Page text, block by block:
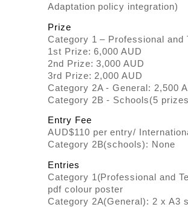
Adaptation policy integration)
Prize
Category 1 – Professional and
1st Prize: 6,000 AUD
2nd Prize: 3,000 AUD
3rd Prize: 2,000 AUD
Category 2A - General: 2,500
Category 2B - Schools(5
Entry Fee
AUD$110 per entry/
Category 2B(schools): None
Entries
Category 1(Professional and
pdf colour poster
Category 2A(General): 2 x A3